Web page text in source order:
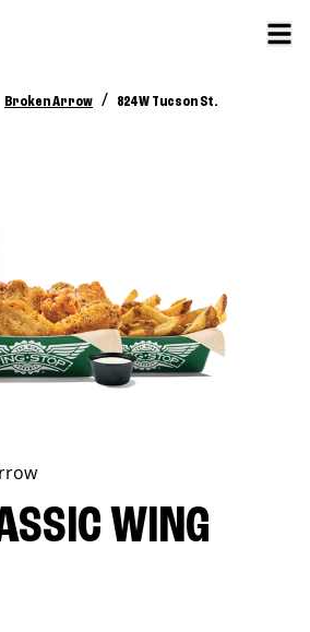
Broken Arrow / 824 W Tucson St.
WING